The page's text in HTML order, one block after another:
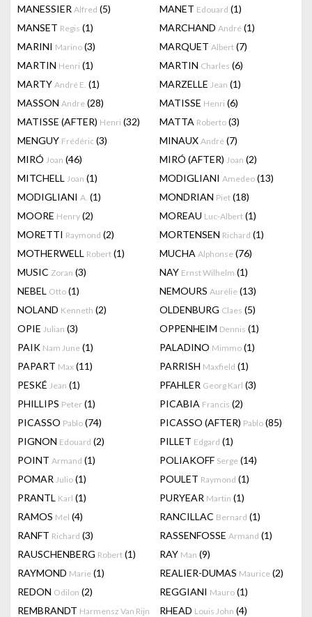
MANESSIER Alfred (5) MANET Edouard (1)
MANSET Regis (1) MARCHAND André (1)
MARINI Marino (3) MARQUET Albert (7)
MARTIN Henri (1) MARTIN Charles (6)
MARTY André E. (1) MARZELLE Jean (1)
MASSON Andre (28) MATISSE Henri (6)
MATISSE (AFTER) Henri (32) MATTA Roberto (3)
MENGUY Frédéric (3) MINAUX André (7)
MIRÓ Joan (46) MIRÓ (AFTER) Joan (2)
MITCHELL Joan (1) MODIGLIANI Amedeo (13)
MODIGLIANI A. (1) MONDRIAN Piet (18)
MOORE Henry (2) MOREAU Luc-Albert (1)
MORETTI Raymond (2) MORTENSEN Richard (1)
MOTHERWELL Robert (1) MUCHA Alphonse (76)
MUSIC Zoran (3) NAY Ernst Wilhelm (1)
NEBEL Otto (1) NEMOURS Aurélie (13)
NOLAND Kenneth (2) OLDENBURG Claes (5)
OPIE Julian (3) OPPENHEIM Dennis (1)
PAIK Nam June (1) PALADINO Mimmo (1)
PAPART Max (11) PARRISH Maxfield (1)
PESKÉ Jean (1) PFAHLER Georg Karl (3)
PHILLIPS Peter (1) PICABIA Francis (2)
PICASSO Pablo (74) PICASSO (AFTER) Pablo (85)
PIGNON Edouard (2) PILLET Edgard (1)
POINT Armand (1) POLIAKOFF Serge (14)
POMAR Julio (1) POULET Raymond (1)
PRANTL Karl (1) PURYEAR Martin (1)
RAMOS Mel (4) RANCILLAC Bernard (1)
RANFT Richard (3) RASSENFOSSE Armand (1)
RAUSCHENBERG Robert (1) RAY Man (9)
RAYMOND Marie (1) REALIER-DUMAS Maurice (2)
REDON Odilon (2) REGGIANI Mauro (1)
REMBRANDT Harmensz Van Rijn RHEAD Louis John (4)